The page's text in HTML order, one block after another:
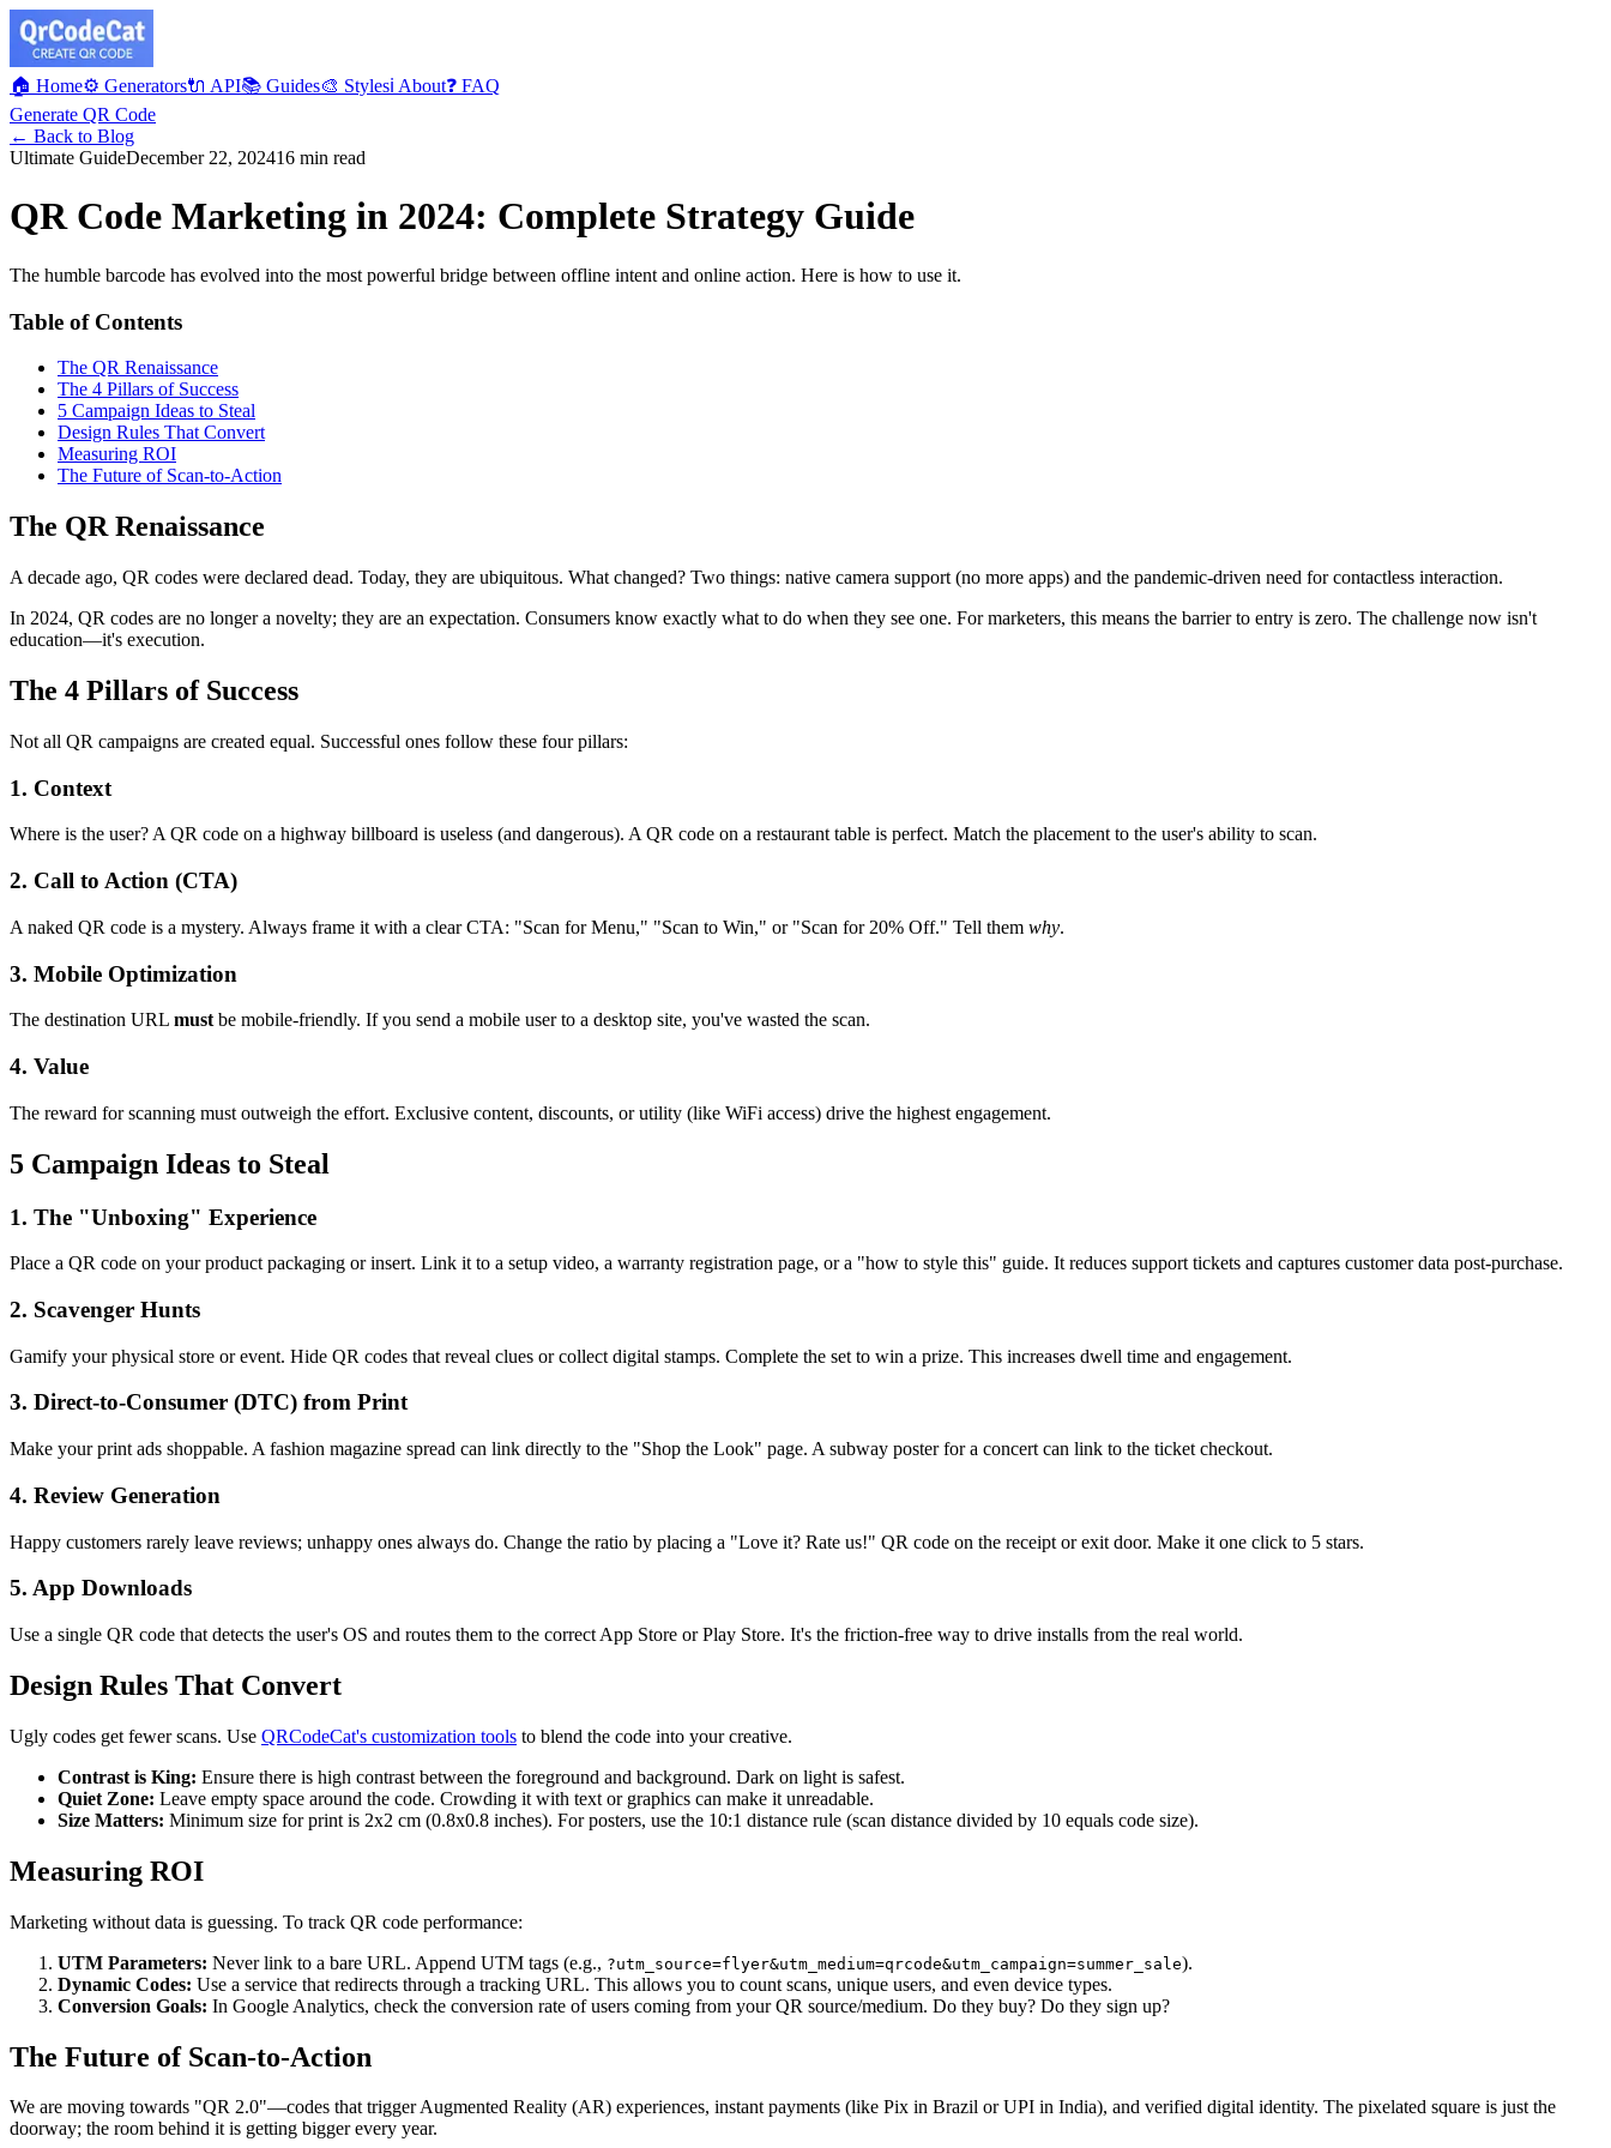
🏠 Home⚙️ Generators🔌 API📚 Guides🎨 Stylesℹ️ About❓ FAQ
Generate QR Code
← Back to Blog
Ultimate GuideDecember 22, 202416 min read
QR Code Marketing in 2024: Complete Strategy Guide
The humble barcode has evolved into the most powerful bridge between offline intent and online action. Here is how to use it.
Table of Contents
The QR Renaissance
The 4 Pillars of Success
5 Campaign Ideas to Steal
Design Rules That Convert
Measuring ROI
The Future of Scan-to-Action
The QR Renaissance
A decade ago, QR codes were declared dead. Today, they are ubiquitous. What changed? Two things: native camera support (no more apps) and the pandemic-driven need for contactless interaction.
In 2024, QR codes are no longer a novelty; they are an expectation. Consumers know exactly what to do when they see one. For marketers, this means the barrier to entry is zero. The challenge now isn't
education—it's execution.
The 4 Pillars of Success
Not all QR campaigns are created equal. Successful ones follow these four pillars:
1. Context
Where is the user? A QR code on a highway billboard is useless (and dangerous). A QR code on a restaurant table is perfect. Match the placement to the user's ability to scan.
2. Call to Action (CTA)
A naked QR code is a mystery. Always frame it with a clear CTA: "Scan for Menu," "Scan to Win," or "Scan for 20% Off." Tell them why.
3. Mobile Optimization
The destination URL must be mobile-friendly. If you send a mobile user to a desktop site, you've wasted the scan.
4. Value
The reward for scanning must outweigh the effort. Exclusive content, discounts, or utility (like WiFi access) drive the highest engagement.
5 Campaign Ideas to Steal
1. The "Unboxing" Experience
Place a QR code on your product packaging or insert. Link it to a setup video, a warranty registration page, or a "how to style this" guide. It reduces support tickets and captures customer data post-purchase.
2. Scavenger Hunts
Gamify your physical store or event. Hide QR codes that reveal clues or collect digital stamps. Complete the set to win a prize. This increases dwell time and engagement.
3. Direct-to-Consumer (DTC) from Print
Make your print ads shoppable. A fashion magazine spread can link directly to the "Shop the Look" page. A subway poster for a concert can link to the ticket checkout.
4. Review Generation
Happy customers rarely leave reviews; unhappy ones always do. Change the ratio by placing a "Love it? Rate us!" QR code on the receipt or exit door. Make it one click to 5 stars.
5. App Downloads
Use a single QR code that detects the user's OS and routes them to the correct App Store or Play Store. It's the friction-free way to drive installs from the real world.
Design Rules That Convert
Ugly codes get fewer scans. Use QRCodeCat's customization tools to blend the code into your creative.
Contrast is King: Ensure there is high contrast between the foreground and background. Dark on light is safest.
Quiet Zone: Leave empty space around the code. Crowding it with text or graphics can make it unreadable.
Size Matters: Minimum size for print is 2x2 cm (0.8x0.8 inches). For posters, use the 10:1 distance rule (scan distance divided by 10 equals code size).
Measuring ROI
Marketing without data is guessing. To track QR code performance:
UTM Parameters: Never link to a bare URL. Append UTM tags (e.g., ?utm_source=flyer&utm_medium=qrcode&utm_campaign=summer_sale).
Dynamic Codes: Use a service that redirects through a tracking URL. This allows you to count scans, unique users, and even device types.
Conversion Goals: In Google Analytics, check the conversion rate of users coming from your QR source/medium. Do they buy? Do they sign up?
The Future of Scan-to-Action
We are moving towards "QR 2.0"—codes that trigger Augmented Reality (AR) experiences, instant payments (like Pix in Brazil or UPI in India), and verified digital identity. The pixelated square is just the
doorway; the room behind it is getting bigger every year.